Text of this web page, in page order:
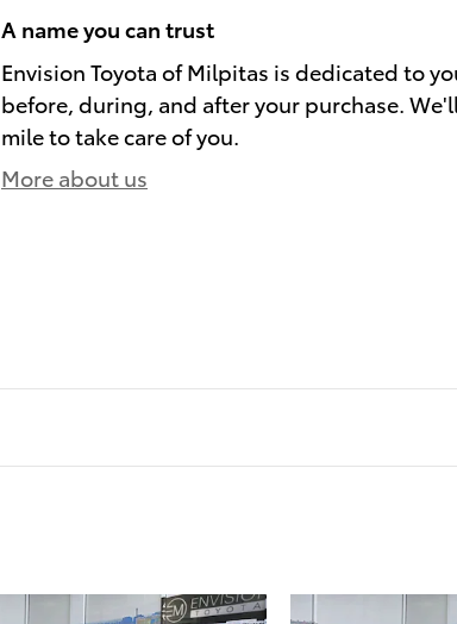
A name you can trust
Envision Toyota of Milpitas is dedicated to
before, during, and after your purchase.
mile to take care of you.
More about us